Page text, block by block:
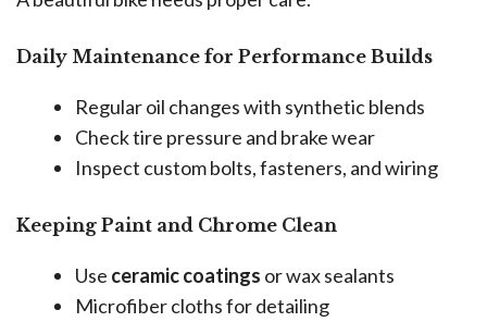
Daily Maintenance for Performance Builds
Regular oil changes with synthetic blends
Check tire pressure and brake wear
Inspect custom bolts, fasteners, and wiring
Keeping Paint and Chrome Clean
Use ceramic coatings or wax sealants
Microfiber cloths for detailing